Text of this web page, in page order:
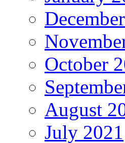
October
August
July 2021